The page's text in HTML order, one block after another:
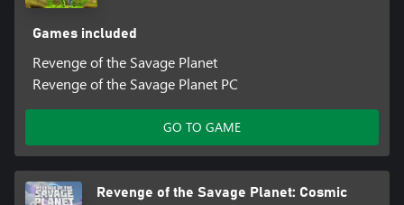
Games included
Revenge of the Savage Planet
Revenge of the Savage Planet PC
GO TO GAME
Revenge of the Savage Planet: Cosmic